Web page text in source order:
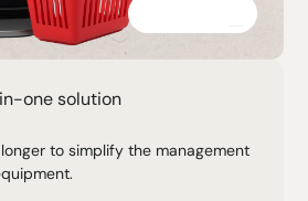
one solution
to simplify the management